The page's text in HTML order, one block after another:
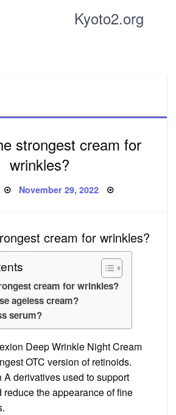
Kyoto2.org
strongest cream for
wrinkles?
Posted
November 29, 2022
cream for wrinkles?
cream for wrinkles?
ageless cream?
serum?
Deep Wrinkle Night Cream
OTC version of retinoids.
derivatives used to support
reduce the appearance of fine